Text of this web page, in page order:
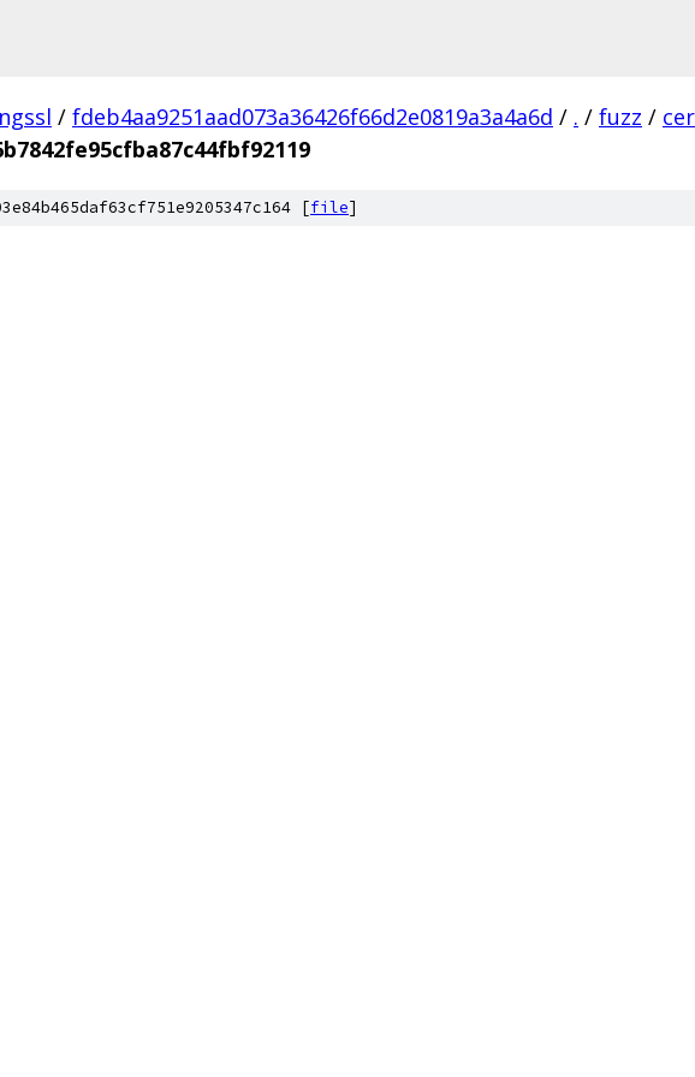
/ fdeb4aa9251aad073a36426f66d2e0819a3a4a6d / . / fuzz /
[file]